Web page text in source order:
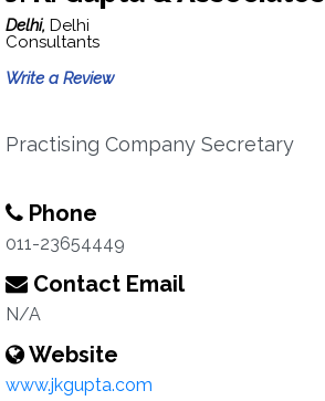
Delhi, Delhi
Consultants
Write a Review
Practising Company Secretary
Phone
011-23654449
Contact Email
N/A
Website
www.jkgupta.com